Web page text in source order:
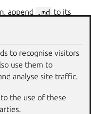
append
.md to its
at
docs/reference/ai
and
Context Protocol
to recognise visitors
use them to
analyse site traffic.
to the use of these